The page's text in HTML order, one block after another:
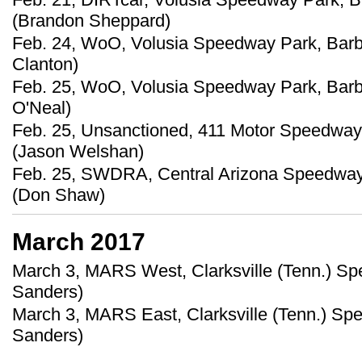
(Brandon Sheppard)
Feb. 24, WoO, Volusia Speedway Park,
Clanton)
Feb. 25, WoO, Volusia Speedway Park,
O'Neal)
Feb. 25, Unsanctioned, 411 Motor
(Jason Welshan)
Feb. 25, SWDRA, Central Arizona
(Don Shaw)
March 2017
March 3, MARS West, Clarksville (Tenn.)
Sanders)
March 3, MARS East, Clarksville (Tenn.)
Sanders)